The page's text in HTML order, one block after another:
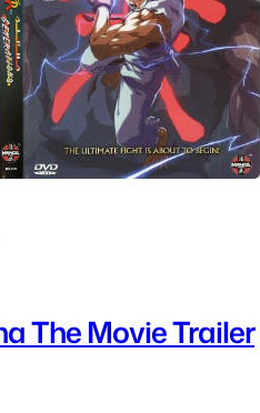
The Movie Trailer